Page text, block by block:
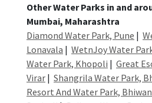
Other Water Parks in and
Mumbai, Maharashtra
Diamond Water Park, Pune |
Lonavala | WetnJoy Water
Water Park, Khopoli | Great
Virar | Shangrila Water Park,
Resort And Water Park,